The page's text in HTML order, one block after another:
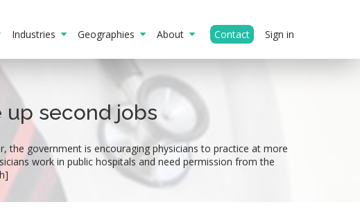
Industries Geographies About Contact Sign in
up second jobs
the government is encouraging physicians to practice at more
work in public hospitals and need permission from the